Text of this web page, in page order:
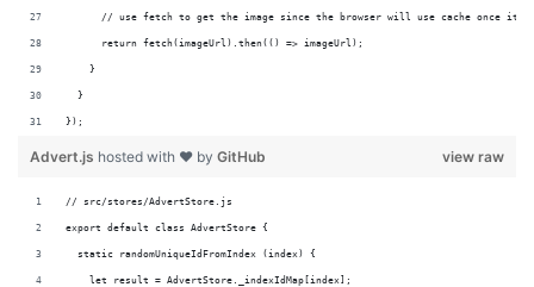
// use fetch to get the image since the browser will use cache once it
      return fetch(imageUrl).then(() => imageUrl);
    }
  }
});
view raw
Advert.js hosted with ❤ by GitHub
// src/stores/AdvertStore.js
export default class AdvertStore {
  static randomUniqueIdFromIndex (index) {
    let result = AdvertStore._indexIdMap[index];